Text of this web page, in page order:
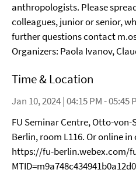
anthropologists. Please
colleagues, junior or senior,
further questions contact
Organizers: Paola Ivanov,
Time & Location
Jan 10, 2024 | 04:15 PM - 05:45
FU Seminar Centre, Otto-von-
Berlin, room L116. Or online in
https://fu-berlin.webex.com/